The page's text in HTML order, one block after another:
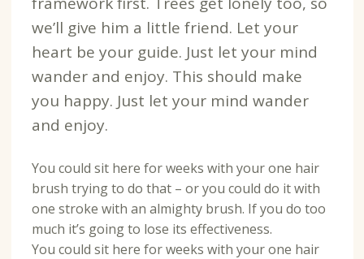
we’ll give him a little friend. Let your
heart be your guide. Just let your mind
wander and enjoy. This should make
you happy. Just let your mind wander
and enjoy.
You could sit here for weeks with your one hair
brush trying to do that – or you could do it with
one stroke with an almighty brush. If you do too
much it’s going to lose its effectiveness.
You could sit here for weeks with your one hair